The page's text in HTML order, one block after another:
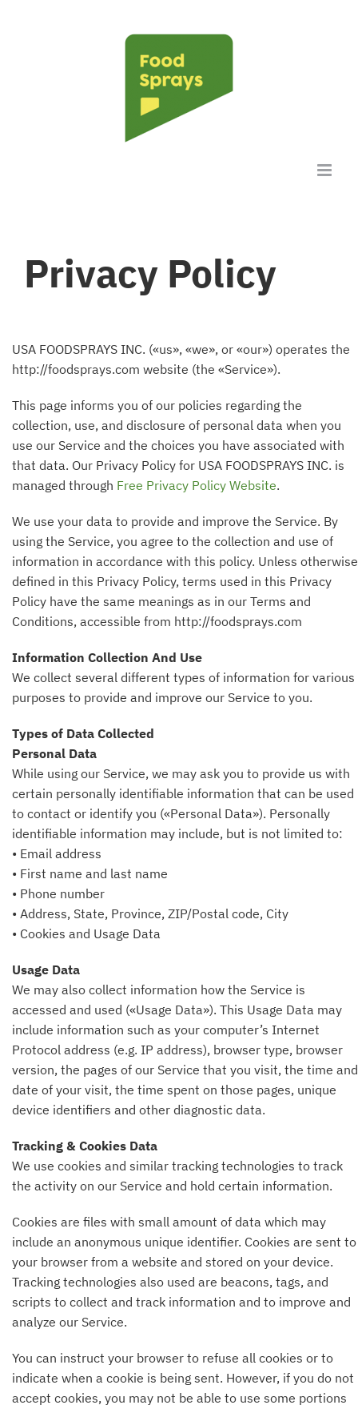
Privacy Policy
USA FOODSPRAYS INC. («us», «we», or «our») operates the
http://foodsprays.com website (the «Service»).
This page informs you of our policies regarding the
collection, use, and disclosure of personal data when you
use our Service and the choices you have associated with
that data. Our Privacy Policy for USA FOODSPRAYS INC. is
managed through Free Privacy Policy Website.
We use your data to provide and improve the Service. By
using the Service, you agree to the collection and use of
information in accordance with this policy. Unless otherwise
defined in this Privacy Policy, terms used in this Privacy
Policy have the same meanings as in our Terms and
Conditions, accessible from http://foodsprays.com
Information Collection And Use
We collect several different types of information for various
purposes to provide and improve our Service to you.
Types of Data Collected
Personal Data
While using our Service, we may ask you to provide us with
certain personally identifiable information that can be used
to contact or identify you («Personal Data»). Personally
identifiable information may include, but is not limited to:
• Email address
• First name and last name
• Phone number
• Address, State, Province, ZIP/Postal code, City
• Cookies and Usage Data
Usage Data
We may also collect information how the Service is
accessed and used («Usage Data»). This Usage Data may
include information such as your computer’s Internet
Protocol address (e.g. IP address), browser type, browser
version, the pages of our Service that you visit, the time and
date of your visit, the time spent on those pages, unique
device identifiers and other diagnostic data.
Tracking & Cookies Data
We use cookies and similar tracking technologies to track
the activity on our Service and hold certain information.
Cookies are files with small amount of data which may
include an anonymous unique identifier. Cookies are sent to
your browser from a website and stored on your device.
Tracking technologies also used are beacons, tags, and
scripts to collect and track information and to improve and
analyze our Service.
You can instruct your browser to refuse all cookies or to
indicate when a cookie is being sent. However, if you do not
accept cookies, you may not be able to use some portions